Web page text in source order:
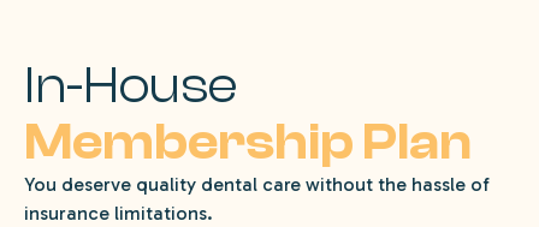
In-House
Membership Plan
You deserve quality dental care without the hassle of
insurance limitations.